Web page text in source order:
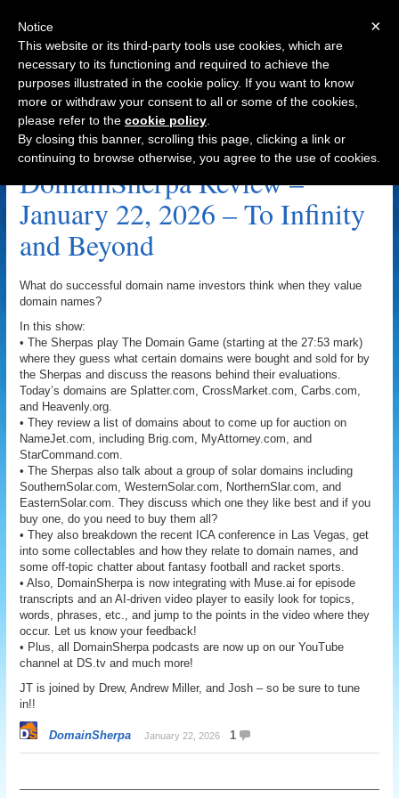
Navigation
StarCommand.com Archive
DomainSherpa Review –
January 22, 2026 – To Infinity
and Beyond
What do successful domain name investors think when they value
domain names?
In this show:
• The Sherpas play The Domain Game (starting at the 27:53 mark)
where they guess what certain domains were bought and sold for by
the Sherpas and discuss the reasons behind their evaluations.
Today’s domains are Splatter.com, CrossMarket.com, Carbs.com,
and Heavenly.org.
• They review a list of domains about to come up for auction on
NameJet.com, including Brig.com, MyAttorney.com, and
StarCommand.com.
• The Sherpas also talk about a group of solar domains including
SouthernSolar.com, WesternSolar.com, NorthernSlar.com, and
EasternSolar.com. They discuss which one they like best and if you
buy one, do you need to buy them all?
• They also breakdown the recent ICA conference in Las Vegas, get
into some collectables and how they relate to domain names, and
some off-topic chatter about fantasy football and racket sports.
• Also, DomainSherpa is now integrating with Muse.ai for episode
transcripts and an AI-driven video player to easily look for topics,
words, phrases, etc., and jump to the points in the video where they
occur. Let us know your feedback!
• Plus, all DomainSherpa podcasts are now up on our YouTube
channel at DS.tv and much more!
JT is joined by Drew, Andrew Miller, and Josh – so be sure to tune
in!!
DomainSherpa January 22, 2026 1
×
Notice
This website or its third-party tools use cookies, which are
necessary to its functioning and required to achieve the
purposes illustrated in the cookie policy. If you want to know
more or withdraw your consent to all or some of the cookies,
please refer to the cookie policy
By closing this banner, scrolling this page, clicking a link or
continuing to browse otherwise, you agree to the use of cookies.